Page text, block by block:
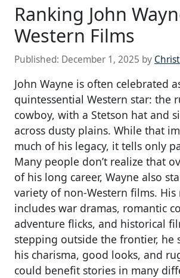
Ranking John
Western Films
Published: December 1, 2025 by
John Wayne is often celebrated
quintessential Western star: the
cowboy, with a Stetson hat and
across dusty plains. While that
much of his legacy, it tells only
Many people don’t realize that
of his long career, Wayne also
variety of non-Western films. His
includes war dramas, romantic
adventure flicks, and historical
stepping outside the frontier, he
his charisma, good looks, and
could benefit stories in many